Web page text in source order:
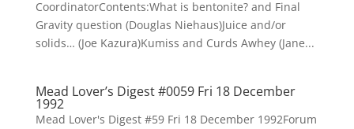
CoordinatorContents:What is bentonite? and Final
Gravity question (Douglas Niehaus)Juice and/or
solids… (Joe Kazura)Kumiss and Curds Awhey (Jane...
Mead Lover’s Digest #0059 Fri 18 December
1992
Mead Lover's Digest #59 Fri 18 December 1992Forum